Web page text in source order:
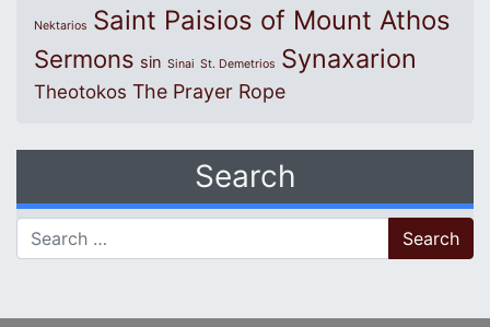
Nektarios Saint Paisios of Mount Athos
Sermons sin Sinai St. Demetrios Synaxarion
Theotokos The Prayer Rope
Search
Search for: